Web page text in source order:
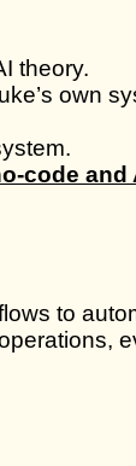
theory.
own
code and
to